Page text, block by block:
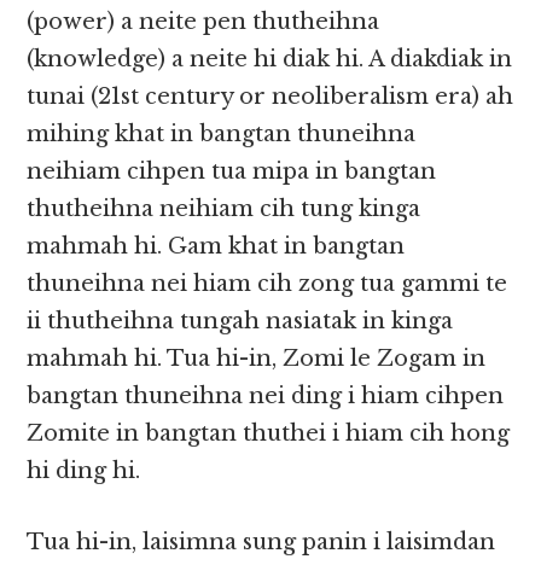
(power) a neite pen thutheihna
(knowledge) a neite hi diak hi. A diakdiak in
tunai (21st​​ century or neoliberalism era) ah
mihing khat in bangtan thuneihna
neihiam cihpen tua mipa in bangtan
thutheihna neihiam cih tung kinga
mahmah hi. Gam khat in bangtan
thuneihna nei hiam cih zong tua gammi te
ii thutheihna tungah nasiatak in kinga
mahmah hi. Tua hi-in, Zomi le Zogam in
bangtan thuneihna nei ding i hiam cihpen
Zomite in bangtan thuthei i hiam cih hong
hi ding hi.
Tua hi-in, laisimna sung panin i laisimdan